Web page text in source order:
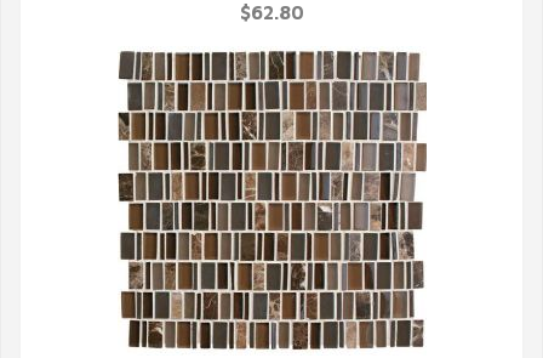
$62.80